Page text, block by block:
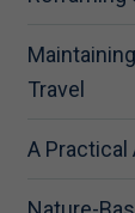
Travel
A Practical